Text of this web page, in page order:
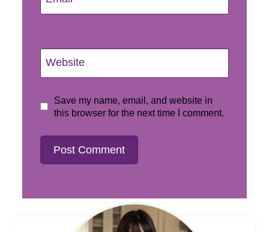
Website
Save my name, email, and website in
this browser for the next time I comment.